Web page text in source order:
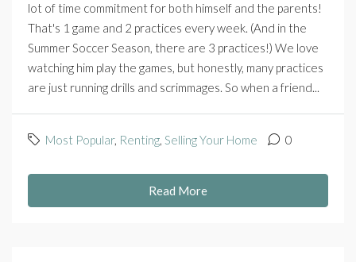
lot of time commitment for both himself and the parents!
That's 1 game and 2 practices every week. (And in the
Summer Soccer Season, there are 3 practices!) We love
watching him play the games, but honestly, many practices
are just running drills and scrimmages. So when a friend...
Most Popular, Renting, Selling Your Home 0
Read More